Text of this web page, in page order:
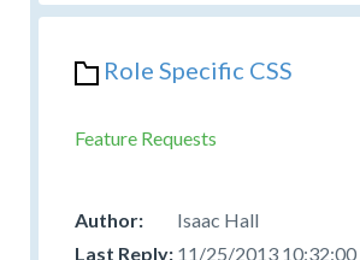
Role Specific CSS
Feature Requests
Isaac Hall
11/25/2013